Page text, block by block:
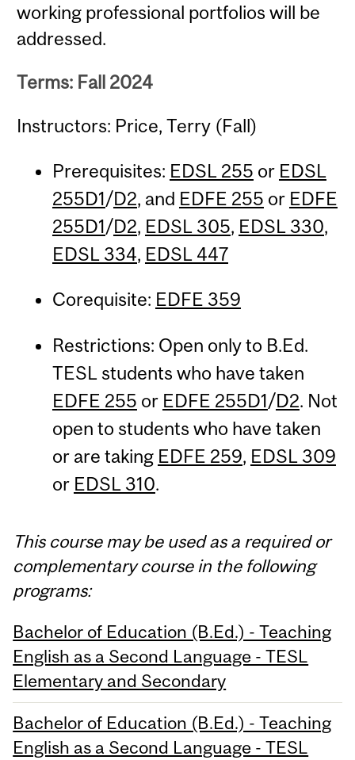
working professional portfolios will be
addressed.
Terms: Fall 2024
Instructors: Price, Terry (Fall)
Prerequisites: EDSL 255 or EDSL
255D1/D2, and EDFE 255 or EDFE
255D1/D2, EDSL 305, EDSL 330,
EDSL 334, EDSL 447
Corequisite: EDFE 359
Restrictions: Open only to B.Ed.
TESL students who have taken
EDFE 255 or EDFE 255D1/D2. Not
open to students who have taken
or are taking EDFE 259, EDSL 309
or EDSL 310.
This course may be used as a required or
complementary course in the following
programs:
Bachelor of Education (B.Ed.) - Teaching
English as a Second Language - TESL
Elementary and Secondary
Bachelor of Education (B.Ed.) - Teaching
English as a Second Language - TESL